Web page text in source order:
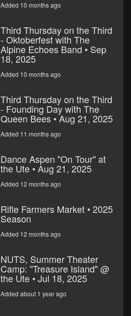
Added 10 months ago
Third Thursday on the Third
- Oktoberfest with The
Alpine Echoes Band • Sep
18, 2025
Added 10 months ago
Third Thursday on the Third
- Founding Day with The
Queen Bees • Aug 21, 2025
Added 11 months ago
Dance Aspen "On Tour" at
the Ute • Aug 21, 2025
Added 12 months ago
Rifle Farmers Market • 2025
Season
Added 12 months ago
NUTS, Summer Theater
Camp: "Treasure Island" @
the Ute • Jul 18, 2025
Added about 1 year ago